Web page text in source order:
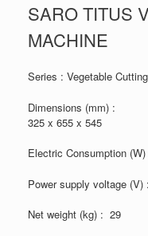
SARO TITUS
MACHINE
Series : Vegetable
Dimensions (mm) :
325 x 655 x 545
Electric Consumption
Power supply voltage
Net weight (kg) : 29